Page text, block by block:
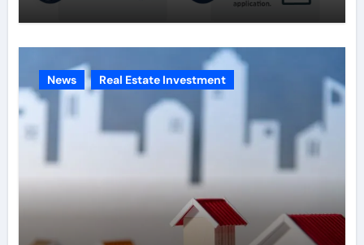
News Real Estate Investment